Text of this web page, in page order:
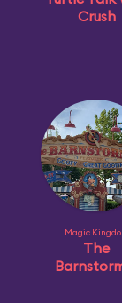
Crush
Magic
The